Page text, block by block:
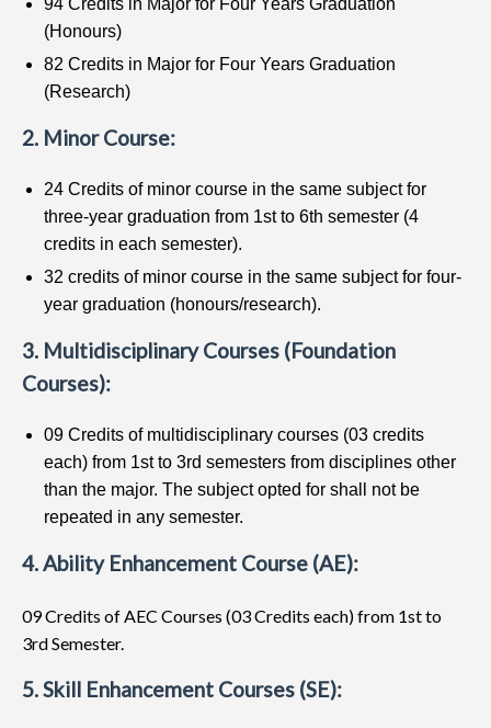
94 Credits in Major for Four Years Graduation
(Honours)
82 Credits in Major for Four Years Graduation
(Research)
2. Minor Course:
24 Credits of minor course in the same subject for
three-year graduation from 1st to 6th semester (4
credits in each semester).
32 credits of minor course in the same subject for four-
year graduation (honours/research).
3. Multidisciplinary Courses (Foundation
Courses):
09 Credits of multidisciplinary courses (03 credits
each) from 1st to 3rd semesters from disciplines other
than the major. The subject opted for shall not be
repeated in any semester.
4. Ability Enhancement Course (AE):
09 Credits of AEC Courses (03 Credits each) from 1st to
3rd Semester.
5. Skill Enhancement Courses (SE):